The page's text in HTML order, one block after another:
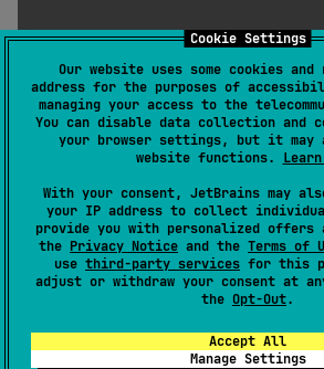
Cookie Settings
Our website uses some cookies
address for the purposes of
managing your access to the
You can disable data collection and
your browser settings, but it may
website functions.
With your consent, JetBrains may
your IP address to collect
provide you with personalized offers
the Privacy Notice and the Terms of
use third-party services for this
adjust or withdraw your consent at
the Opt-Out.
Accept All
Manage Settings